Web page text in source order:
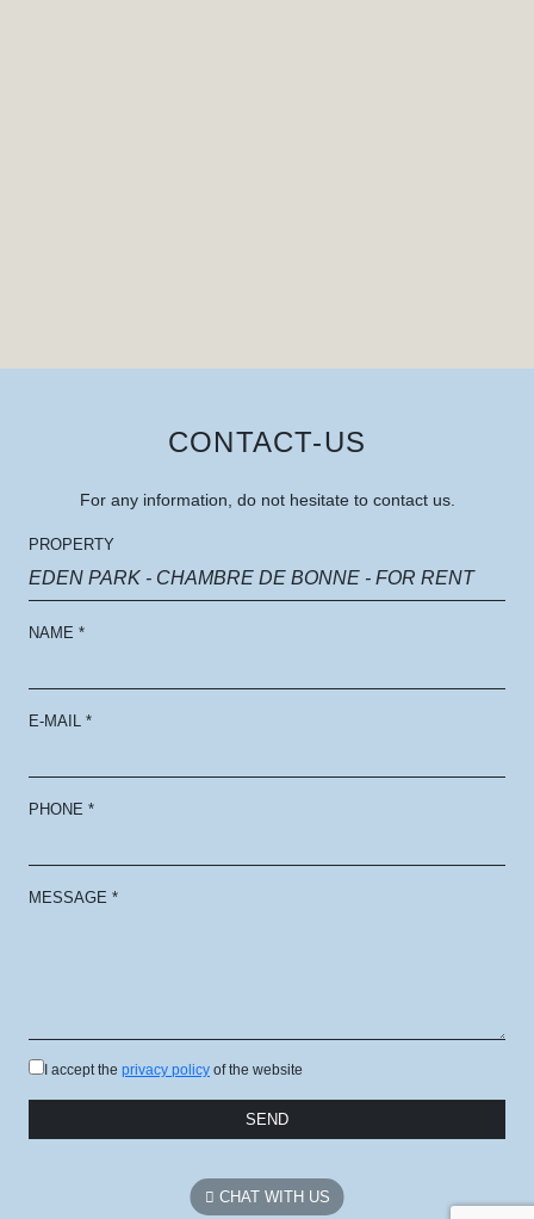
CONTACT-US
For any information, do not hesitate to contact us.
PROPERTY
EDEN PARK - CHAMBRE DE BONNE - FOR RENT
NAME *
E-MAIL *
PHONE *
MESSAGE *
I accept the privacy policy of the website
SEND
CHAT WITH US